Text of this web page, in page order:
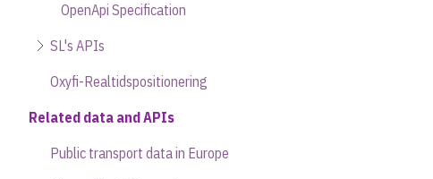
OpenApi Specification
SL's APIs
Oxyfi-Realtidspositionering
Related data and APIs
Public transport data in Europe